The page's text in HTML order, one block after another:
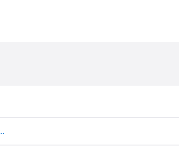
SDXC Ultra Pro Performance